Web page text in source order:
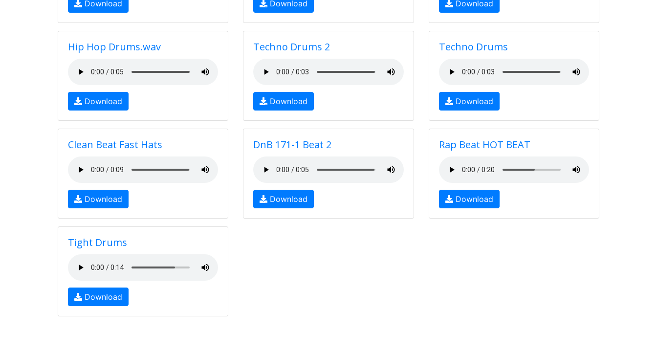
Download Download Download
Hip Hop Drums.wav
Download
Techno Drums 2
Download
Techno Drums
Download
Clean Beat Fast Hats
Download
DnB 171-1 Beat 2
Download
Rap Beat HOT BEAT
Download
Tight Drums
Download